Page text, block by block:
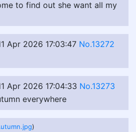
to find out she want all my
Apr 2026 17:03:47 No.13272
Apr 2026 17:04:33 No.13273
everywhere
)